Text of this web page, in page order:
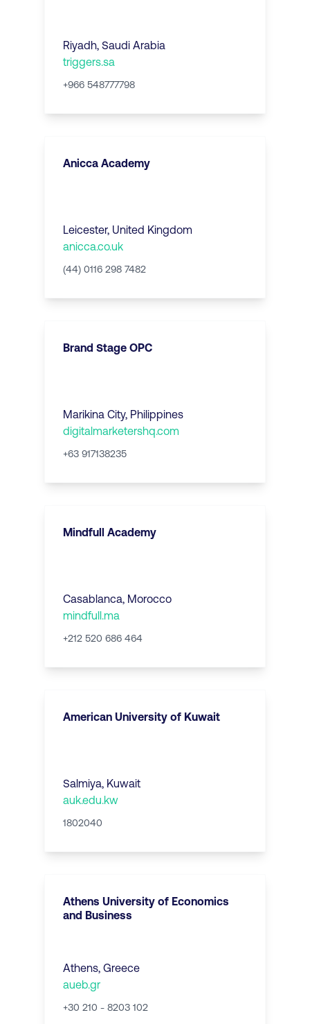
Riyadh, Saudi Arabia
triggers.sa
+966 548777798
Anicca Academy
Leicester, United Kingdom
anicca.co.uk
(44) 0116 298 7482
Brand Stage OPC
Marikina City, Philippines
digitalmarketershq.com
+63 917138235
Mindfull Academy
Casablanca, Morocco
mindfull.ma
+212 520 686 464
American University of Kuwait
Salmiya, Kuwait
auk.edu.kw
1802040
Athens University of Economics
and Business
Athens, Greece
aueb.gr
+30 210 - 8203 102